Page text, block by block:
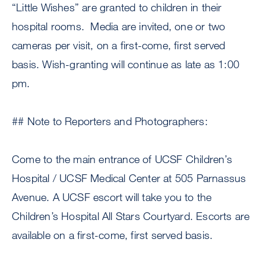
“Little Wishes” are granted to children in their
hospital rooms. Media are invited, one or two
cameras per visit, on a first-come, first served
basis. Wish-granting will continue as late as 1:00
pm.
## Note to Reporters and Photographers:
Come to the main entrance of UCSF Children’s
Hospital / UCSF Medical Center at 505 Parnassus
Avenue. A UCSF escort will take you to the
Children’s Hospital All Stars Courtyard. Escorts are
available on a first-come, first served basis.